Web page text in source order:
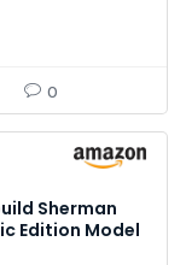
0
Sherman
Edition Model